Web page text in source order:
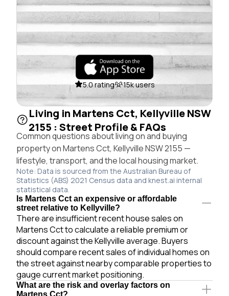
5.0 rating 15k users
Living in Martens Cct, Kellyville NSW
2155 : Street Profile & FAQs
Common questions about living on and buying
property on Martens Cct, Kellyville NSW 2155 —
lifestyle, transport, and the local housing market.
Note: Data is sourced from the Australian Bureau of
Statistics (ABS) 2021 Census data and knest.ai internal
statistical data.
Is Martens Cct an expensive or affordable
street relative to Kellyville?
There are insufficient recent house sales on
Martens Cct to calculate a reliable premium or
discount against the Kellyville average. Buyers
should compare recent sales of individual homes on
the street against nearby comparable properties to
gauge current market positioning.
What are the risk and overlay factors on
Martens Cct?